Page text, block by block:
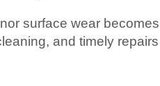
surface wear becomes
and timely repairs